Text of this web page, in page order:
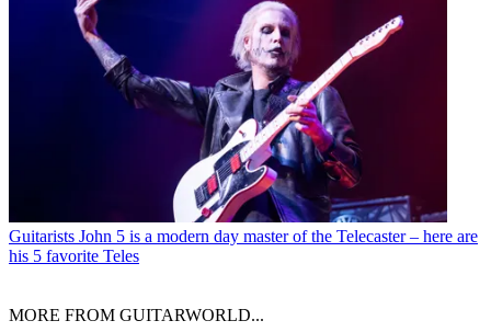
Guitarists John 5 is a modern day master of the Telecaster – here are
his 5 favorite Teles
MORE FROM GUITARWORLD...